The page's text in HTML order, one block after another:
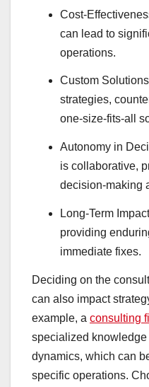
Cost-
can lead to
operations.
Custom
strategies,
one-size-fits-all
Autonomy in
is collaborative,
decision-making
Long-Term
providing
immediate fixes.
Deciding on the
can also impact
example, a consulting
specialized
dynamics, which can
specific operations.